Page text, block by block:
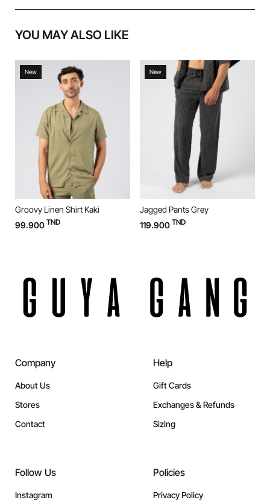
YOU MAY ALSO LIKE
New
Groovy Linen Shirt Kaki
99.900 TND
New
Jagged Pants Grey
119.900 TND
Company
About Us
Stores
Contact
Help
Gift Cards
Exchanges & Refunds
Sizing
Follow Us
Instagram
Policies
Privacy Policy